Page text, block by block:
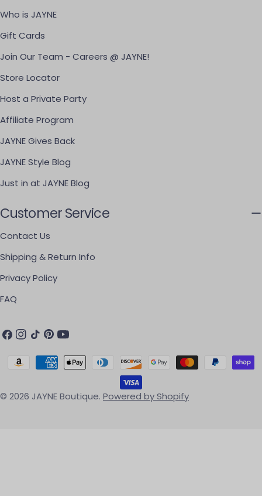
Who is JAYNE
Gift Cards
Join Our Team - Careers @ JAYNE!
Store Locator
Host a Private Party
Affiliate Program
JAYNE Gives Back
JAYNE Style Blog
Just in at JAYNE Blog
Customer Service
Contact Us
Shipping & Return Info
Privacy Policy
FAQ
Facebook
Instagram
TikTokPinterest
YouTube
© 2026 JAYNE Boutique. Powered by Shopify
Payment methods